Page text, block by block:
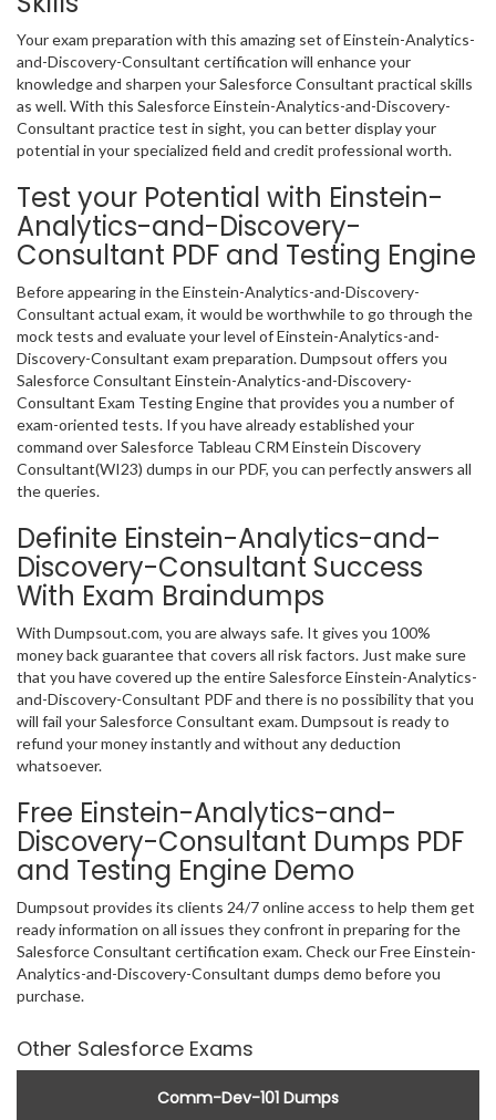
Your exam preparation with this amazing set of Einstein-Analytics-
and-Discovery-Consultant certification will enhance your
knowledge and sharpen your Salesforce Consultant practical skills
as well. With this Salesforce Einstein-Analytics-and-Discovery-
Consultant practice test in sight, you can better display your
potential in your specialized field and credit professional worth.
Test your Potential with Einstein-
Analytics-and-Discovery-
Consultant PDF and Testing Engine
Before appearing in the Einstein-Analytics-and-Discovery-
Consultant actual exam, it would be worthwhile to go through the
mock tests and evaluate your level of Einstein-Analytics-and-
Discovery-Consultant exam preparation. Dumpsout offers you
Salesforce Consultant Einstein-Analytics-and-Discovery-
Consultant Exam Testing Engine that provides you a number of
exam-oriented tests. If you have already established your
command over Salesforce Tableau CRM Einstein Discovery
Consultant(WI23) dumps in our PDF, you can perfectly answers all
the queries.
Definite Einstein-Analytics-and-
Discovery-Consultant Success
With Exam Braindumps
With Dumpsout.com, you are always safe. It gives you 100%
money back guarantee that covers all risk factors. Just make sure
that you have covered up the entire Salesforce Einstein-Analytics-
and-Discovery-Consultant PDF and there is no possibility that you
will fail your Salesforce Consultant exam. Dumpsout is ready to
refund your money instantly and without any deduction
whatsoever.
Free Einstein-Analytics-and-
Discovery-Consultant Dumps PDF
and Testing Engine Demo
Dumpsout provides its clients 24/7 online access to help them get
ready information on all issues they confront in preparing for the
Salesforce Consultant certification exam. Check our Free Einstein-
Analytics-and-Discovery-Consultant dumps demo before you
purchase.
Other Salesforce Exams
Comm-Dev-101 Dumps